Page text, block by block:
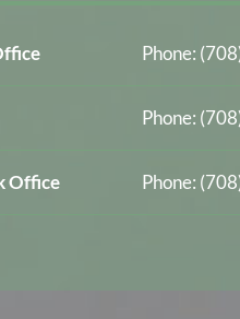
Phone:
Phone:
Office Phone: